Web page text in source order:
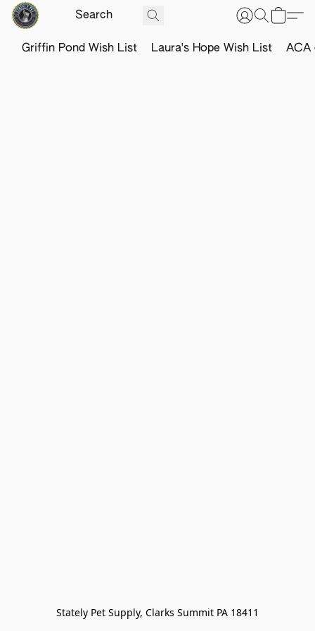
Griffin Pond Wish List Laura's Hope Wish List ACA
Stately Pet Supply, Clarks Summit PA 18411